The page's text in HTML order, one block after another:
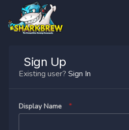
Sign Up
Existing user? Sign In
Display Name